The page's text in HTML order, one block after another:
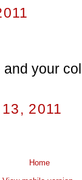
your
2011
Home